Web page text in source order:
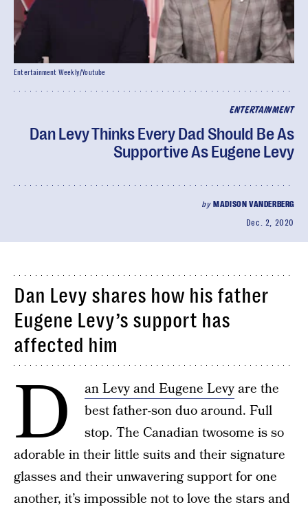
ENTERTAINMENT
Dan Levy Thinks Every Dad Should Be As
Supportive As Eugene Levy
by MADISON VANDERBERG
Dec. 2, 2020
Entertainment Weekly/Youtube
Dan Levy shares how his father
Eugene Levy’s support has
affected him
D an Levy and Eugene Levyare the
best father-son duo around. Full
stop. The Canadian twosome is so
adorable in their little suits and their signature
glasses and their unwavering support for one
another, it’s impossible not to love the stars and